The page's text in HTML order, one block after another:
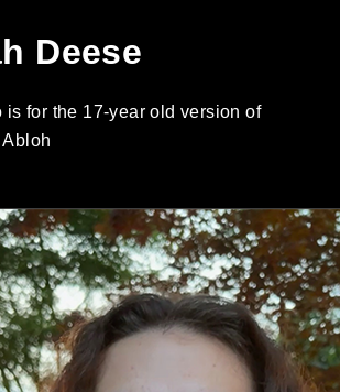
Deese
is for the 17-year old version of